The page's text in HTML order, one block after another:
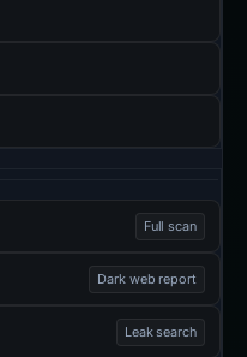
Full scan
Dark web report
Leak search